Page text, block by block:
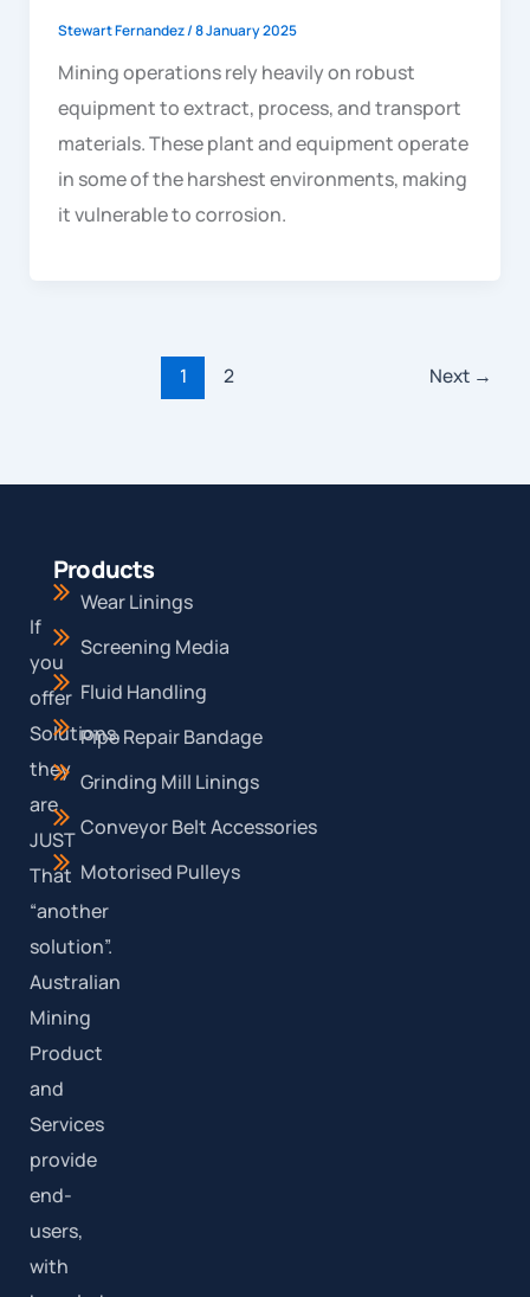
Stewart Fernandez/8 January 2025
Mining operations rely heavily on robust
equipment to extract, process, and transport
materials. These plant and equipment operate
in some of the harshest environments, making
it vulnerable to corrosion.
1 2 Next →
If
you
offer
Solutions,
they
are
JUST
That
“another
solution”.
Australian
Mining
Product
and
Services
provide
end-
users,
with
Products
Wear Linings
Screening Media
Fluid Handling
Pipe Repair Bandage
Grinding Mill Linings
Conveyor Belt Accessories
Motorised Pulleys